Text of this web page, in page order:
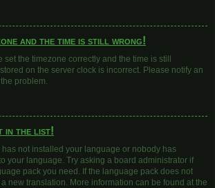
and the time is still wrong!
set the timezone correctly and the time is still
on the server clock is incorrect. Please notify an
problem.
in the list!
has not installed your language or nobody has
your language. Try asking a board administrator if
pack you need. If the language pack does not
new translation. More information can be found at the